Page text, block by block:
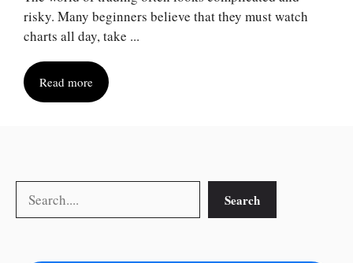
risky. Many beginners believe that they must watch
charts all day, take ...
Read more
Search